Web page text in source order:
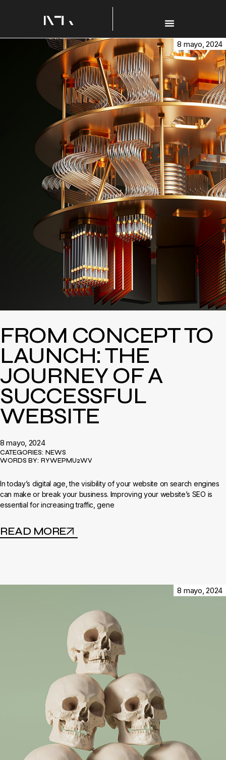
8 mayo, 2024
FROM CONCEPT TO
LAUNCH: THE
JOURNEY OF A
SUCCESSFUL
WEBSITE
8 mayo, 2024
CATEGORIES: NEWS
WORDS BY: RYWEPMU2WV
In today’s digital age, the visibility of your website on search engines
can make or break your business. Improving your website’s SEO is
essential for increasing traffic, gene
READ MORE
8 mayo, 2024